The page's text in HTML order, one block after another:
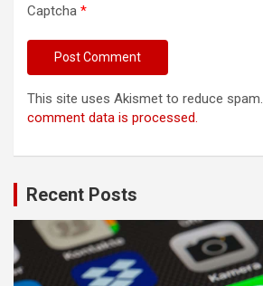
Captcha *
This site uses Akismet to reduce spam.
comment data is processed.
Recent Posts